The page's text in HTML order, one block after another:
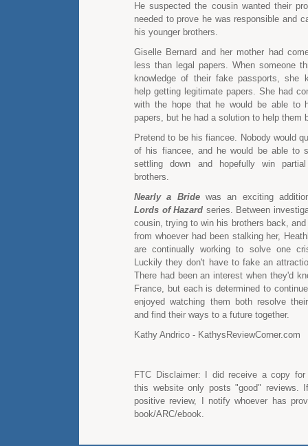
He suspected the cousin wanted their
needed to prove he was responsible and
his younger brothers.
Giselle Bernard and her mother had
less than legal papers. When someone
knowledge of their fake passports, she
help getting legitimate papers. She had
with the hope that he would be able to
papers, but he had a solution to help them
Pretend to be his fiancee. Nobody would
of his fiancee, and he would be able to
settling down and hopefully win
brothers.
Nearly a Bridewas an exciting
Lords of Hazard series. Between
cousin, trying to win his brothers back,
from whoever had been stalking her,
are continually working to solve one
Luckily they don't have to fake an
There had been an interest when they'd
France, but each is determined to
enjoyed watching them both resolve
and find their ways to a future together.
Kathy Andrico - KathysReviewCorner.com
FTC Disclaimer: I did receive a copy for
this website only posts "good" reviews.
positive review, I notify whoever has
book/ARC/ebook.